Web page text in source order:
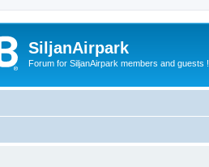
SiljanAirpark
Forum for SiljanAirpark members and guests !